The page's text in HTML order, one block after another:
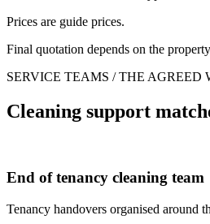
Prices are guide prices.
Final quotation depends on the
SERVICE TEAMS / THE AGREED
Cleaning support
End of tenancy cleaning team
Tenancy handovers organised around